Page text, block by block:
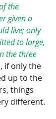
the
given a
live; only
to large,
the three
if only the
up to the
things
different.